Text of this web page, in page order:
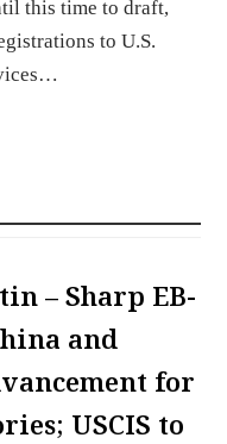
this time to draft,
to U.S.
– Sharp EB-
and
for
USCIS to